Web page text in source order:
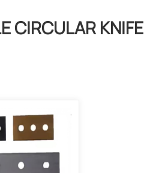
CIRCULAR KNIFE